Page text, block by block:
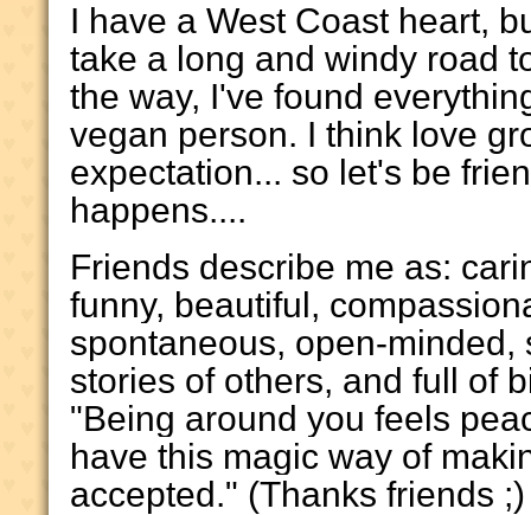
I have a West Coast heart,
take a long and windy road
the way, I've found
vegan person. I think love
expectation... so let's be
happens....
Friends describe me as:
funny, beautiful,
spontaneous, open-
stories of others, and full of
"Being around you feels
have this magic way of
accepted." (Thanks friends ;)